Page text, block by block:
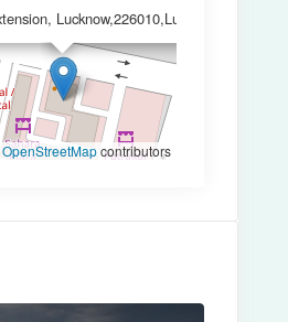
Lucknow,226010,Lucknow
OpenStreetMapcontributors